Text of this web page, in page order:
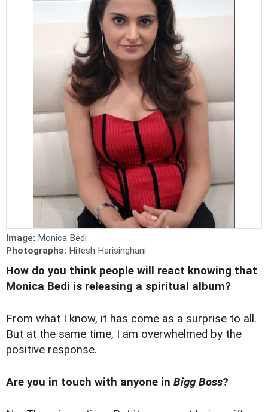
Image: Monica Bedi
Photographs: Hitesh Harisinghani
How do you think people will react knowing that
Monica Bedi is releasing a spiritual album?
From what I know, it has come as a surprise to all.
But at the same time, I am overwhelmed by the
positive response.
Are you in touch with anyone in Bigg Boss?